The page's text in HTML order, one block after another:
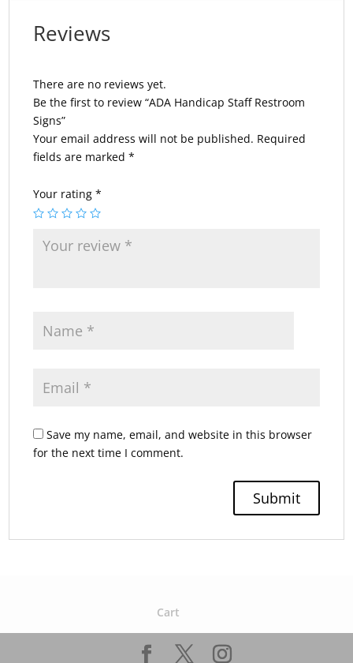
Reviews
There are no reviews yet.
Be the first to review “ADA Handicap Staff Restroom
Signs”
Your email address will not be published. Required
fields are marked*
Your rating*
Save my name, email, and website in this browser
for the next time I comment.
Cart